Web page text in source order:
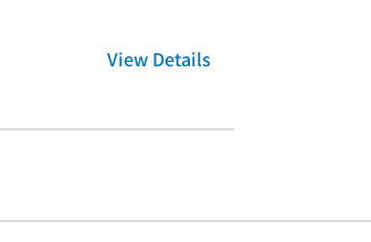
View Details